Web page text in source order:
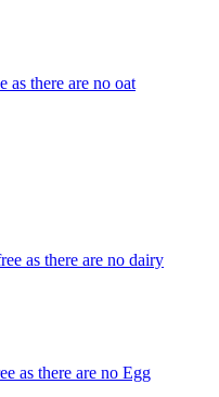
as there are no oat
as there are no dairy
as there are no Egg